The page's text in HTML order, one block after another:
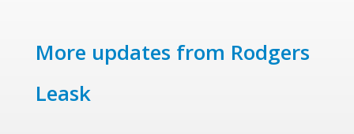
More updates from Rodgers
Leask